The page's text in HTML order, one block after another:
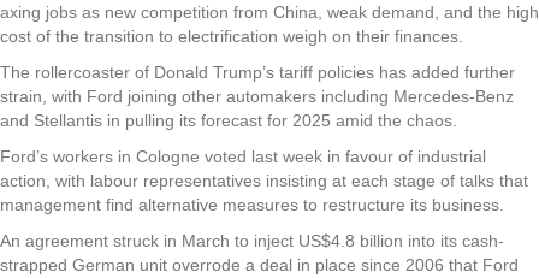
axing jobs as new competition from China, weak demand, and the high
cost of the transition to electrification weigh on their finances.
The rollercoaster of Donald Trump’s tariff policies has added further
strain, with Ford joining other automakers including Mercedes-Benz
and Stellantis in pulling its forecast for 2025 amid the chaos.
Ford’s workers in Cologne voted last week in favour of industrial
action, with labour representatives insisting at each stage of talks that
management find alternative measures to restructure its business.
An agreement struck in March to inject US$4.8 billion into its cash-
strapped German unit overrode a deal in place since 2006 that Ford